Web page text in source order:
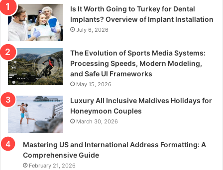
o
r
Is It Worth Going to Turkey for Dental
Implants? Overview of Implant Installation
July 6, 2026
The Evolution of Sports Media Systems:
Processing Speeds, Modern Modeling,
and Safe UI Frameworks
May 15, 2026
Luxury All Inclusive Maldives Holidays for
Honeymoon Couples
March 30, 2026
Mastering US and International Address Formatting: A
Comprehensive Guide
February 21, 2026